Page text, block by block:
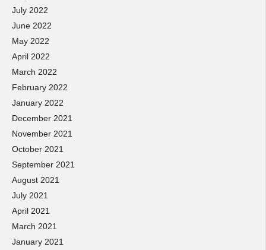
July 2022
June 2022
May 2022
April 2022
March 2022
February 2022
January 2022
December 2021
November 2021
October 2021
September 2021
August 2021
July 2021
April 2021
March 2021
January 2021